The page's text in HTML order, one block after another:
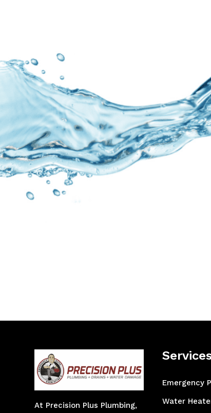
At Precision Plus Plumbing,
Emergency
Water